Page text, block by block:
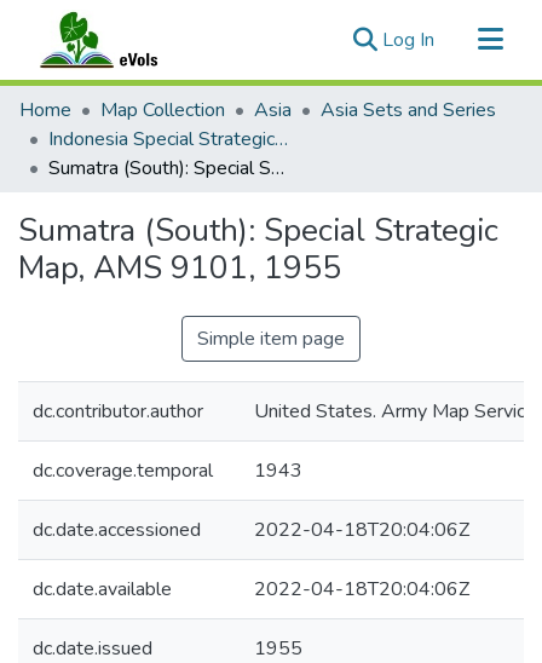
Log In (current)
Communities & Collections
All of eVols
Statistics
Home Map Collection Asia
Asia Sets and Series
Indonesia Special Strategic Maps 1:2,000,000, AMS 9101
Sumatra (South): Special Strategic Map, AMS 9101, 1955
Sumatra (South): Special Strategic
Map, AMS 9101, 1955
Simple item page
dc.contributor.author United States. Army Map Service
dc.coverage.temporal 1943
dc.date.accessioned 2022-04-18T20:04:06Z
dc.date.available 2022-04-18T20:04:06Z
dc.date.issued 1955